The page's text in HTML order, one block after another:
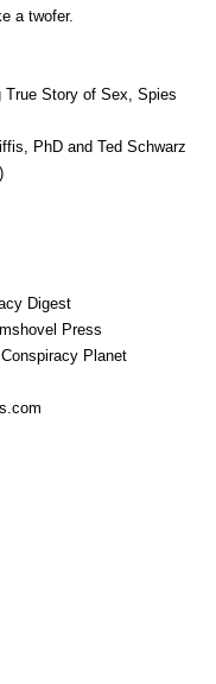
a twofer.
True Story of Sex, Spies
PhD and Ted Schwarz
Digest
Press
Planet